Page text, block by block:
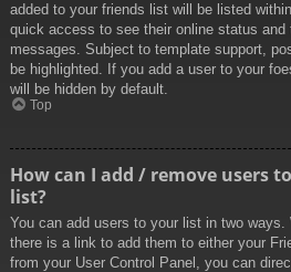
added to your friends list will be listed
quick access to see their online status and
messages. Subject to template support,
be highlighted. If you add a user to your
will be hidden by default.
Top
How can I add / remove users
list?
You can add users to your list in two ways.
there is a link to add them to either your
from your User Control Panel, you can